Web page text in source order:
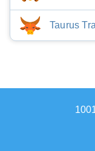
Taurus